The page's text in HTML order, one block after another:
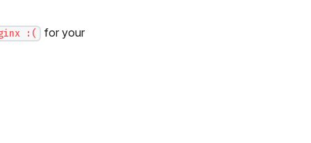
:( for your